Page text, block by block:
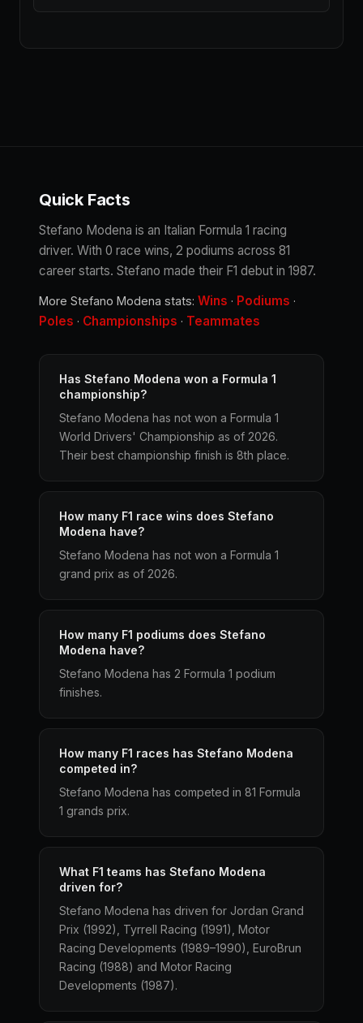
Quick Facts
Stefano Modena is an Italian Formula 1 racing
driver. With 0 race wins, 2 podiums across 81
career starts. Stefano made their F1 debut in 1987.
More Stefano Modena stats: Wins · Podiums ·
Poles · Championships · Teammates
Has Stefano Modena won a Formula 1
championship?
Stefano Modena has not won a Formula 1
World Drivers' Championship as of 2026.
Their best championship finish is 8th place.
How many F1 race wins does Stefano
Modena have?
Stefano Modena has not won a Formula 1
grand prix as of 2026.
How many F1 podiums does Stefano
Modena have?
Stefano Modena has 2 Formula 1 podium
finishes.
How many F1 races has Stefano Modena
competed in?
Stefano Modena has competed in 81 Formula
1 grands prix.
What F1 teams has Stefano Modena
driven for?
Stefano Modena has driven for Jordan Grand
Prix (1992), Tyrrell Racing (1991), Motor
Racing Developments (1989–1990), EuroBrun
Racing (1988) and Motor Racing
Developments (1987).